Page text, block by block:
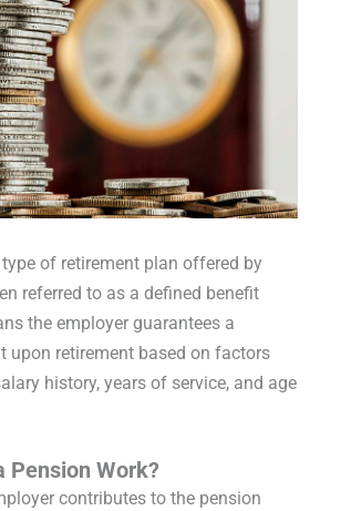
of retirement plan offered by
referred to as a defined benefit
the employer guarantees a
upon retirement based on factors
history, years of service, and age
Pension Work?
contributes to the pension